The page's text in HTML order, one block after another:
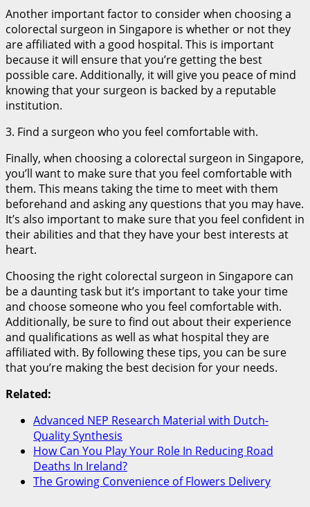
Another important factor to consider when choosing a
colorectal surgeon in Singapore is whether or not they
are affiliated with a good hospital. This is important
because it will ensure that you’re getting the best
possible care. Additionally, it will give you peace of mind
knowing that your surgeon is backed by a reputable
institution.
3. Find a surgeon who you feel comfortable with.
Finally, when choosing a colorectal surgeon in Singapore,
you’ll want to make sure that you feel comfortable with
them. This means taking the time to meet with them
beforehand and asking any questions that you may have.
It’s also important to make sure that you feel confident in
their abilities and that they have your best interests at
heart.
Choosing the right colorectal surgeon in Singapore can
be a daunting task but it’s important to take your time
and choose someone who you feel comfortable with.
Additionally, be sure to find out about their experience
and qualifications as well as what hospital they are
affiliated with. By following these tips, you can be sure
that you’re making the best decision for your needs.
Related:
Advanced NEP Research Material with Dutch-
Quality Synthesis
How Can You Play Your Role In Reducing Road
Deaths In Ireland?
The Growing Convenience of Flowers Delivery